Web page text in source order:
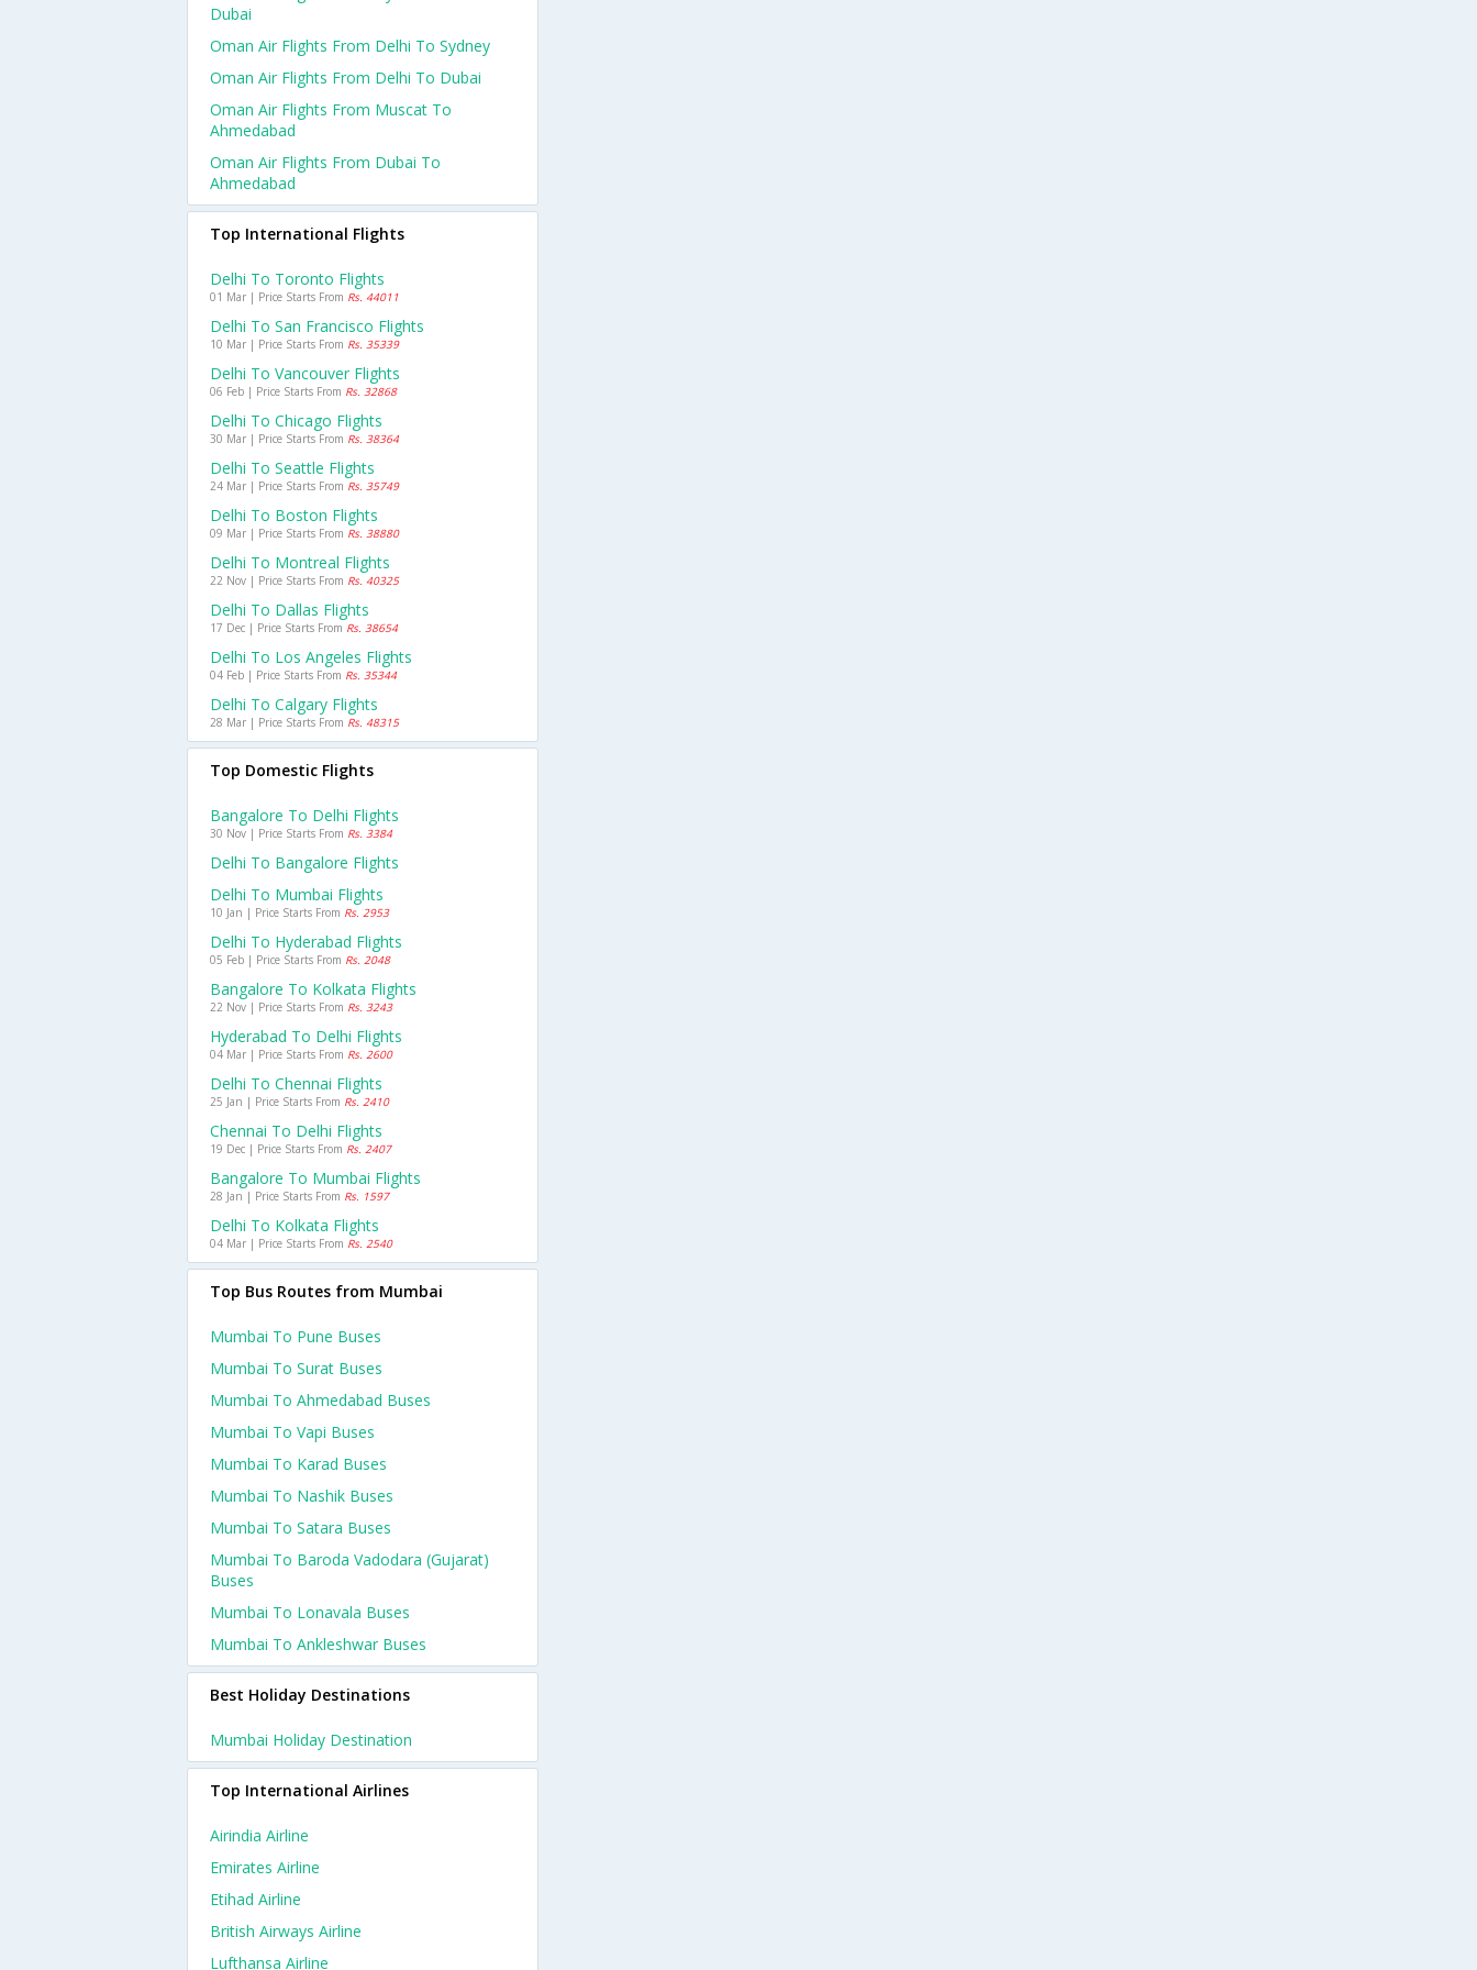
Dubai
Oman Air Flights From Delhi To Sydney
Oman Air Flights From Delhi To Dubai
Oman Air Flights From Muscat To
Ahmedabad
Oman Air Flights From Dubai To
Ahmedabad
Top International Flights
Delhi To Toronto Flights
01 Mar | Price Starts From Rs. 44011
Delhi To San Francisco Flights
10 Mar | Price Starts From Rs. 35339
Delhi To Vancouver Flights
06 Feb | Price Starts From Rs. 32868
Delhi To Chicago Flights
30 Mar | Price Starts From Rs. 38364
Delhi To Seattle Flights
24 Mar | Price Starts From Rs. 35749
Delhi To Boston Flights
09 Mar | Price Starts From Rs. 38880
Delhi To Montreal Flights
22 Nov | Price Starts From Rs. 40325
Delhi To Dallas Flights
17 Dec | Price Starts From Rs. 38654
Delhi To Los Angeles Flights
04 Feb | Price Starts From Rs. 35344
Delhi To Calgary Flights
28 Mar | Price Starts From Rs. 48315
Top Domestic Flights
Bangalore To Delhi Flights
30 Nov | Price Starts From Rs. 3384
Delhi To Bangalore Flights
Delhi To Mumbai Flights
10 Jan | Price Starts From Rs. 2953
Delhi To Hyderabad Flights
05 Feb | Price Starts From Rs. 2048
Bangalore To Kolkata Flights
22 Nov | Price Starts From Rs. 3243
Hyderabad To Delhi Flights
04 Mar | Price Starts From Rs. 2600
Delhi To Chennai Flights
25 Jan | Price Starts From Rs. 2410
Chennai To Delhi Flights
19 Dec | Price Starts From Rs. 2407
Bangalore To Mumbai Flights
28 Jan | Price Starts From Rs. 1597
Delhi To Kolkata Flights
04 Mar | Price Starts From Rs. 2540
Top Bus Routes from Mumbai
Mumbai To Pune Buses
Mumbai To Surat Buses
Mumbai To Ahmedabad Buses
Mumbai To Vapi Buses
Mumbai To Karad Buses
Mumbai To Nashik Buses
Mumbai To Satara Buses
Mumbai To Baroda Vadodara (gujarat)
Buses
Mumbai To Lonavala Buses
Mumbai To Ankleshwar Buses
Best Holiday Destinations
Mumbai Holiday Destination
Top International Airlines
Airindia Airline
Emirates Airline
Etihad Airline
British Airways Airline
Lufthansa Airline